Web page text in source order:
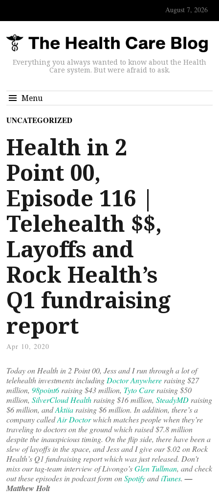
August 7, 2026
Everything you always wanted to know about the Health
Care system. But were afraid to ask.
Menu
UNCATEGORIZED
Health in 2
Point 00,
Episode 116 |
Telehealth $$,
Layoffs and
Rock Health’s
Q1 fundraising
report
Apr 10, 2020
Today on Health in 2 Point 00, Jess and I run through a lot of
telehealth investments including Doctor Anywhere raising $27
million, 98point6raising $43 million, Tyto Care raising $50
million, SilverCloud Health raising $16 million, SteadyMD raising
$6 million, andAktiia raising $6 million. In addition, there’s a
company calledAir Doctorwhich matches people when they’re
traveling to doctors on the ground which raised $7.8 million
despite the inauspicious timing. On the flip side, there have been a
slew of layoffs in the space, and Jess and I give our $.02 on Rock
Health’s Q1 fundraising report which was just released. Don’t
miss our tag-team interview of Livongo’sGlen Tullman, and check
out these episodes in podcast form onSpotifyandiTunes.—
Matthew Holt